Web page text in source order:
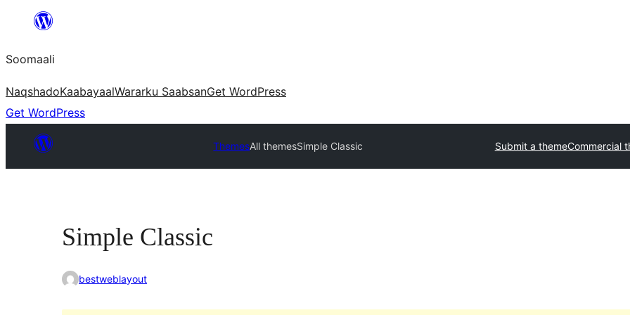
dhigaalka
Soomaali
NaqshadoKaabayaalWararku SaabsanGet WordPress
Get WordPress
ThemesAll themesSimple Classic Submit a themeCommercial
Simple Classic
bestweblayout